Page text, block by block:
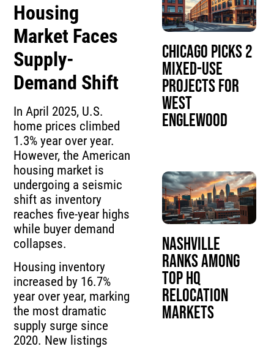
Housing
Market Faces
Supply-
Demand Shift
In April 2025, U.S.
home prices climbed
1.3% year over year.
However, the American
housing market is
undergoing a seismic
shift as inventory
reaches five-year highs
while buyer demand
collapses.
Housing inventory
increased by 16.7%
year over year, marking
the most dramatic
supply surge since
2020. New listings
Chicago Picks 2
Mixed-Use
Projects for
West
Englewood
Nashville
Ranks Among
Top HQ
Relocation
Markets